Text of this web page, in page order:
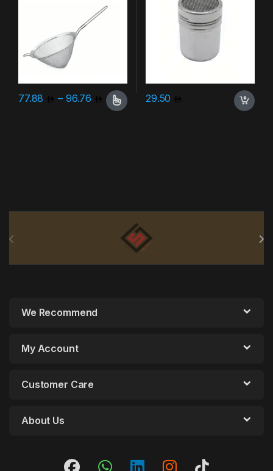
77.88 – 96.76 Price range: 77.88 through 96.76
This product has multiple variants. The options may be chosen
29.50
We Recommend
My Account
Customer Care
About Us